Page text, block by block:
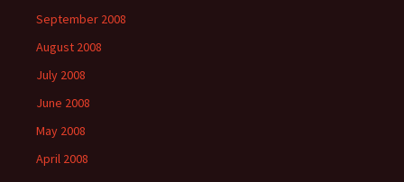
September 2008
August 2008
July 2008
June 2008
May 2008
April 2008